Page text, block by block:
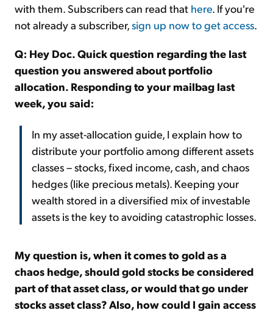
with them. Subscribers can read that here. If you're
not already a subscriber,sign up now to get access.
Q: Hey Doc. Quick question regarding the last
question you answered about portfolio
allocation. Responding to your mailbag last
week, you said:
In my asset-allocation guide, I explain how to
distribute your portfolio among different assets
classes – stocks, fixed income, cash, and chaos
hedges (like precious metals). Keeping your
wealth stored in a diversified mix of investable
assets is the key to avoiding catastrophic losses.
My question is, when it comes to gold as a
chaos hedge, should gold stocks be considered
part of that asset class, or would that go under
stocks asset class? Also, how could I gain access